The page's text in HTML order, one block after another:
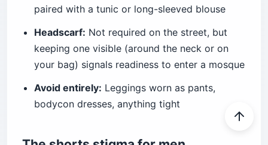
paired with a tunic or long-sleeved blouse
Headscarf: Not required on the street, but
keeping one visible (around the neck or on
your bag) signals readiness to enter a mosque
Avoid entirely: Leggings worn as pants,
bodycon dresses, anything tight